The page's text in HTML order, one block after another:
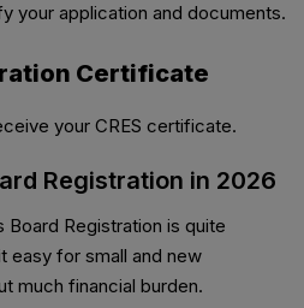
your application and documents.
Certificate
your CRES certificate.
Registration in 2026
Registration is quite
easy for small and new
much financial burden.